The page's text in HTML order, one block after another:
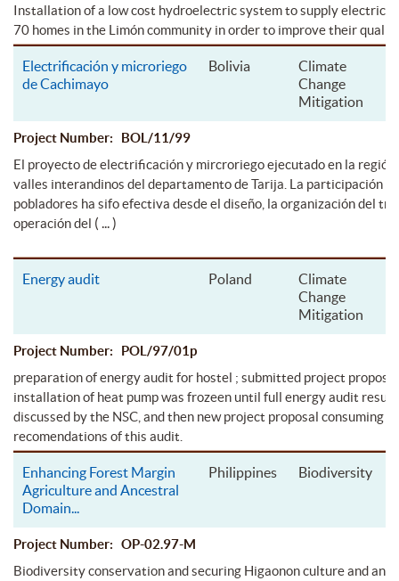
Installation of a low cost hydroelectric system to supply
70 homes in the Limón community in order to improve their
Electrificación y microriego
de Cachimayo
Bolivia
Climate
Change
Mitigation
Project Number: BOL/11/99
El proyecto de electrificación y mircroriego ejecutado en la región
valles interandinos del departamento de Tarija. La participación
pobladores ha sifo efectiva desde el diseño, la organización del
operación del ( ... )
Energy audit Poland
Climate
Change
Mitigation
Project Number: POL/97/01p
preparation of energy audit for hostel ; submitted project
installation of heat pump was frozeen until full energy audit
discussed by the NSC, and then new project proposal consuming
recomendations of this audit.
Enhancing Forest Margin
Agriculture and Ancestral
Domain...
Philippines Biodiversity
Project Number: OP-02.97-M
Biodiversity conservation and securing Higaonon culture and